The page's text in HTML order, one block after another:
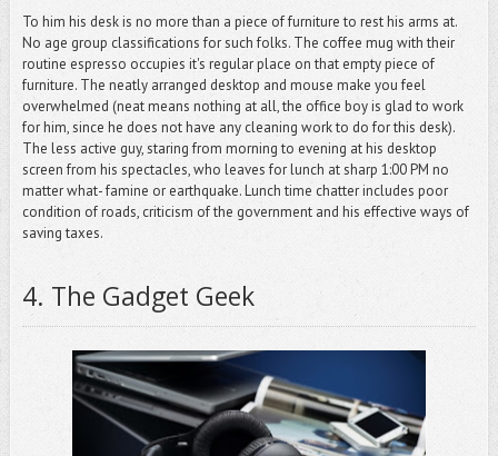
To him his desk is no more than a piece of furniture to rest his arms at.
No age group classifications for such folks. The coffee mug with their
routine espresso occupies it's regular place on that empty piece of
furniture. The neatly arranged desktop and mouse make you feel
overwhelmed (neat means nothing at all, the office boy is glad to work
for him, since he does not have any cleaning work to do for this desk).
The less active guy, staring from morning to evening at his desktop
screen from his spectacles, who leaves for lunch at sharp 1:00 PM no
matter what- famine or earthquake. Lunch time chatter includes poor
condition of roads, criticism of the government and his effective ways of
saving taxes.
4. The Gadget Geek